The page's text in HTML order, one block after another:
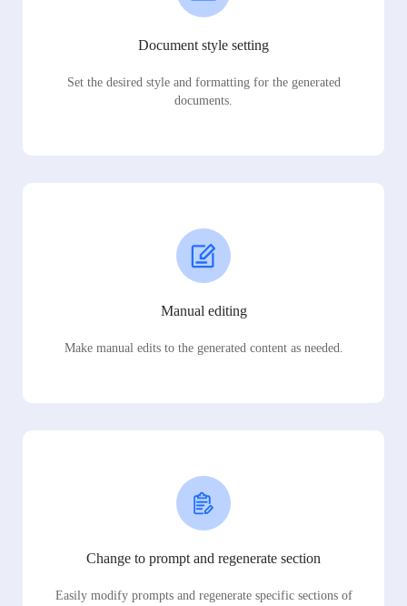
Document style setting
Set the desired style and formatting for the generated
documents.
Manual editing
Make manual edits to the generated content as needed.
Change to prompt and regenerate section
Easily modify prompts and regenerate specific sections of